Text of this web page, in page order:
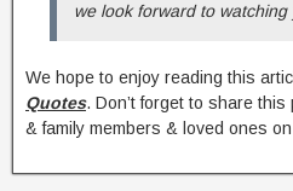
we look forward to watching
We hope to enjoy reading this
Quotes. Don’t forget to share
& family members & loved ones